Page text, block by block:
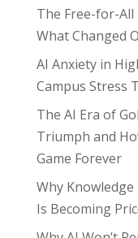
The Free-for-All
What Changed
AI Anxiety in
Campus Stress
The AI Era of
Triumph and
Game Forever
Why
Is Becoming